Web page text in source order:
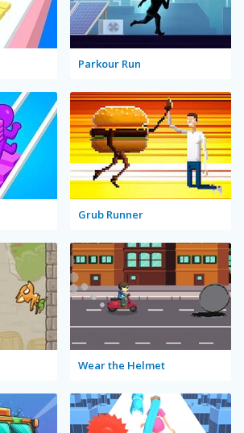
Parkour Run
Grub Runner
Wear the Helmet